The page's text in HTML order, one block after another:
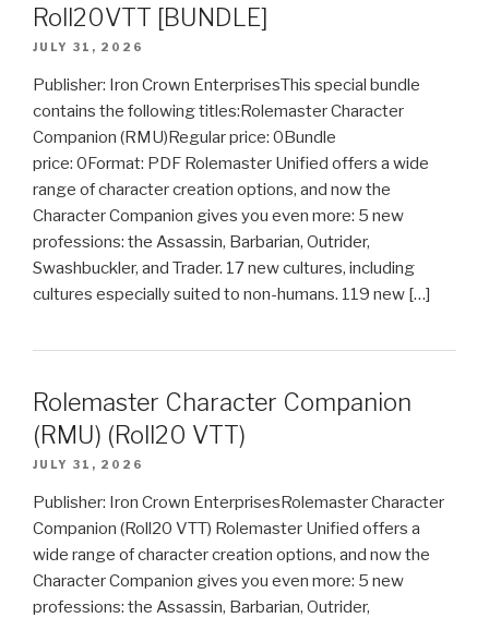
Roll20VTT [BUNDLE]
JULY 31, 2026
Publisher: Iron Crown EnterprisesThis special bundle
contains the following titles:Rolemaster Character
Companion (RMU)Regular price: 0Bundle
price: 0Format: PDF Rolemaster Unified offers a wide
range of character creation options, and now the
Character Companion gives you even more: 5 new
professions: the Assassin, Barbarian, Outrider,
Swashbuckler, and Trader. 17 new cultures, including
cultures especially suited to non-humans. 119 new […]
Rolemaster Character Companion
(RMU) (Roll20 VTT)
JULY 31, 2026
Publisher: Iron Crown EnterprisesRolemaster Character
Companion (Roll20 VTT) Rolemaster Unified offers a
wide range of character creation options, and now the
Character Companion gives you even more: 5 new
professions: the Assassin, Barbarian, Outrider,